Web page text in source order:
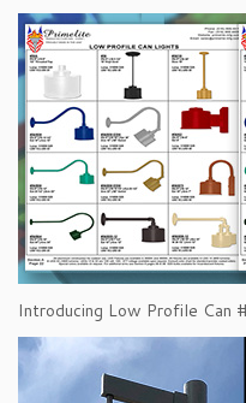
Introducing Low Profile Can